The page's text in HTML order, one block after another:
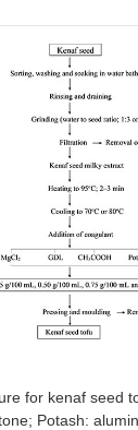
for kenaf seed
Potash: